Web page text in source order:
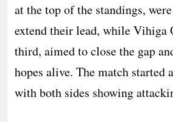
at the top of the standings,
extend their lead, while Vihiga
third, aimed to close the gap
hopes alive. The match started
with both sides showing